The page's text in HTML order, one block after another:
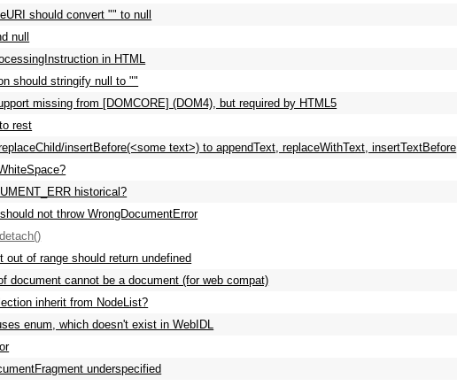
should convert "" to null
null
in HTML
should stringify null to ""
missing from [DOMCORE] (DOM4), but required by HTML5
rest
insertBefore(<some text>) to appendText, replaceWithText, insertTextBefore
historical?
not throw WrongDocumentError
out of range should return undefined
document cannot be a document (for web compat)
inherit from NodeList?
enum, which doesn't exist in WebIDL
underspecified